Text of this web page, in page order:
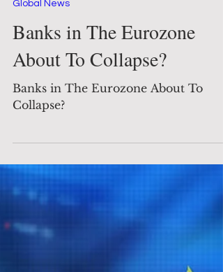
Oct 1, 2022
Global News
Banks in The Eurozone
About To Collapse?
Banks in The Eurozone About To